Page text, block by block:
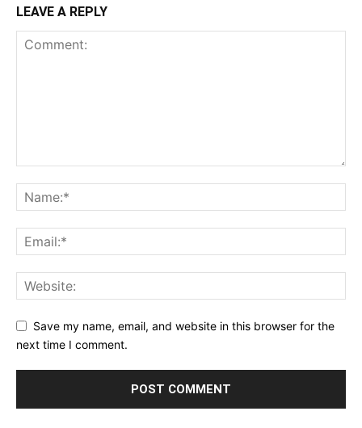
LEAVE A REPLY
Save my name, email, and website in this browser for the
next time I comment.